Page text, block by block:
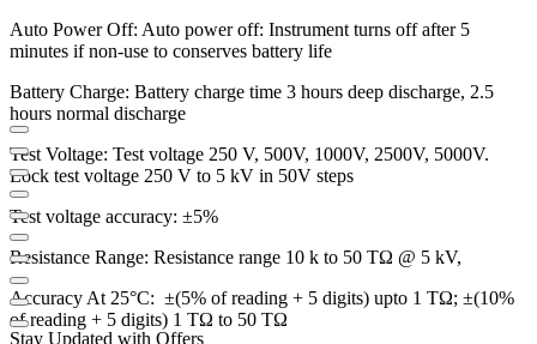
Auto Power Off: Auto power off: Instrument turns off after 5
minutes if non-use to conserves battery life
Battery Charge: Battery charge time 3 hours deep discharge, 2.5
hours normal discharge
Test Voltage: Test voltage 250 V, 500V, 1000V, 2500V, 5000V.
Lock test voltage 250 V to 5 kV in 50V steps
Test voltage accuracy: ±5%
Resistance Range: Resistance range 10 k to 50 TΩ @ 5 kV,
Accuracy At 25°C: ±(5% of reading + 5 digits) upto 1 TΩ; ±(10%
of reading + 5 digits) 1 TΩ to 50 TΩ
Stay Updated with Offers